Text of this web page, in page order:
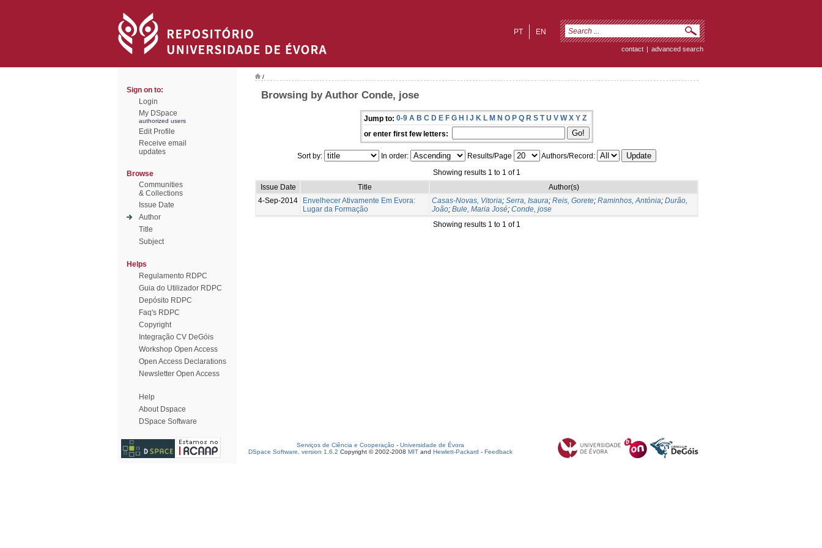
EN
PT
contact | advanced search
Sign on to:
Login
My DSpace
authorized users
Edit Profile
Receive email
updates
Browse
Communities
& Collections
Issue Date
Author
Title
Subject
Helps
Regulamento RDPC
Guia do Utilizador RDPC
Depósito RDPC
Faq's RDPC
Copyright
Integração CV DeGóis
Workshop Open Access
Open Access Declarations
Newsletter Open Access
Help
About Dspace
DSpace Software
/
Browsing by Author Conde, jose
Jump to: 0-9 A B C D E F G H I J K L M N O P Q R S T U V W X Y Z
or enter first few letters:
Sort by: In order: Results/Page
Authors/Record:
Showing results 1 to 1 of 1
Issue Date
Title
Author(s)
4-Sep-2014
Envelhecer Ativamente Em Evora:
Lugar da Formação
Casas-Novas, Vitoria; Serra, Isaura; Reis, Gorete; Raminhos, Antónia; Durão,
João; Bule, Maria José; Conde, jose
Showing results 1 to 1 of 1
Serviços de Ciência e Cooperação - Universidade de Évora
DSpace Software, version 1.6.2 Copyright © 2002-2008 MIT and Hewlett-Packard - Feedback